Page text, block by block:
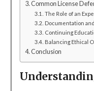
Common License
The Role of an
Documentation
Continuing
Balancing Ethical
Conclusion